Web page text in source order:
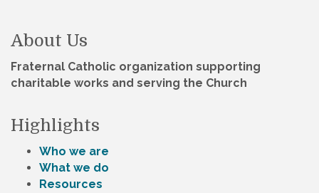
About Us
Fraternal Catholic organization supporting
charitable works and serving the Church
Highlights
Who we are
What we do
Resources